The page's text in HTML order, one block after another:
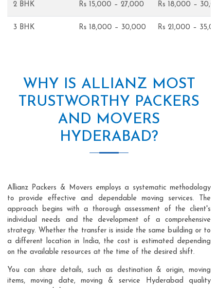
2 BHK Rs 15,000 – 27,000 Rs 18,000 –
3 BHK Rs 18,000 – 30,000 Rs 21,000 –
WHY IS ALLIANZ MOST
TRUSTWORTHY PACKERS
AND MOVERS
HYDERABAD?
Allianz Packers & Movers employs a systematic methodology
to provide effective and dependable moving services. The
approach begins with a thorough assessment of the client's
individual needs and the development of a comprehensive
strategy. Whether the transfer is inside the same building or to
a different location in India, the cost is estimated depending
on the available resources at the time of the desired shift.
You can share details, such as destination & origin, moving
items, moving date, moving & service Hyderabad quality